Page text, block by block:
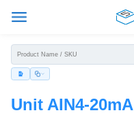
Unit AIN4-20mA